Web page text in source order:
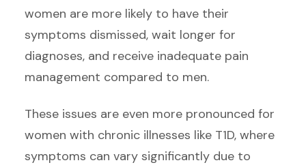
women are more likely to have their
symptoms dismissed, wait longer for
diagnoses, and receive inadequate pain
management compared to men.
These issues are even more pronounced for
women with chronic illnesses like T1D, where
symptoms can vary significantly due to